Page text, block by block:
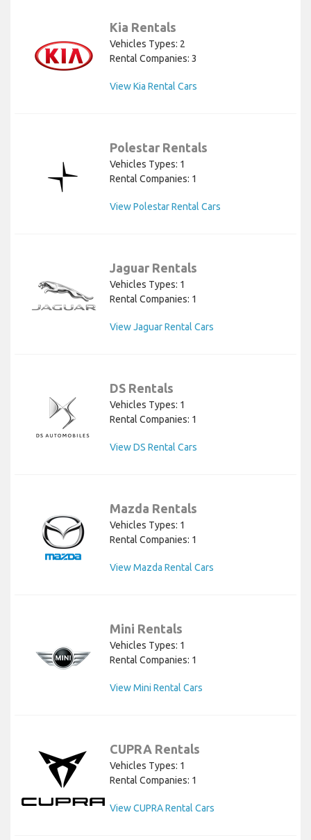
Kia Rentals
Vehicles Types: 2
Rental Companies: 3
View Kia Rental Cars
Polestar Rentals
Vehicles Types: 1
Rental Companies: 1
View Polestar Rental Cars
Jaguar Rentals
Vehicles Types: 1
Rental Companies: 1
View Jaguar Rental Cars
DS Rentals
Vehicles Types: 1
Rental Companies: 1
View DS Rental Cars
Mazda Rentals
Vehicles Types: 1
Rental Companies: 1
View Mazda Rental Cars
Mini Rentals
Vehicles Types: 1
Rental Companies: 1
View Mini Rental Cars
CUPRA Rentals
Vehicles Types: 1
Rental Companies: 1
View CUPRA Rental Cars